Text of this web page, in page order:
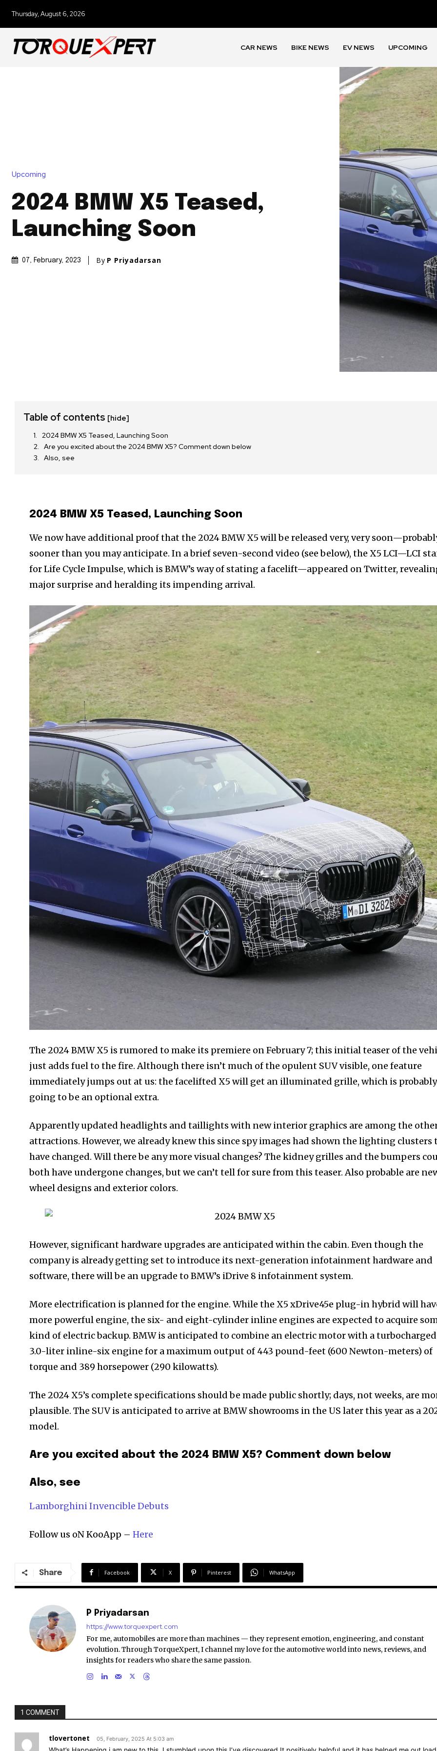
Thursday, August 6, 2026
CAR NEWS BIKE NEWS EV NEWS UPCOMING
Upcoming
2024 BMW X5 Teased,
Launching Soon
07, February, 2023 By P Priyadarsan
Table of contents [hide]
2024 BMW X5 Teased, Launching Soon
Are you excited about the 2024 BMW X5? Comment down below
Also, see
2024 BMW X5 Teased, Launching Soon
We now have additional proof that the 2024 BMW X5 will be released very, very
sooner than you may anticipate. In a brief seven-second video (see below), the X5 LCI—LCI
for Life Cycle Impulse, which is BMW’s way of stating a facelift—appeared on Twitter,
major surprise and heralding its impending arrival.
The 2024 BMW X5 is rumored to make its premiere on February 7; this initial teaser of the
just adds fuel to the fire. Although there isn’t much of the opulent SUV visible, one feature
immediately jumps out at us: the facelifted X5 will get an illuminated grille, which is probably
going to be an optional extra.
Apparently updated headlights and taillights with new interior graphics are among the
attractions. However, we already knew this since spy images had shown the lighting clusters
have changed. Will there be any more visual changes? The kidney grilles and the bumpers
both have undergone changes, but we can’t tell for sure from this teaser. Also probable are
wheel designs and exterior colors.
However, significant hardware upgrades are anticipated within the cabin. Even though the
company is already getting set to introduce its next-generation infotainment hardware and
software, there will be an upgrade to BMW’s iDrive 8 infotainment system.
More electrification is planned for the engine. While the X5 xDrive45e plug-in hybrid will
more powerful engine, the six- and eight-cylinder inline engines are expected to acquire
kind of electric backup. BMW is anticipated to combine an electric motor with a turbocharged
3.0-liter inline-six engine for a maximum output of 443 pound-feet (600 Newton-meters) of
torque and 389 horsepower (290 kilowatts).
The 2024 X5’s complete specifications should be made public shortly; days, not weeks, are
plausible. The SUV is anticipated to arrive at BMW showrooms in the US later this year as a
model.
Are you excited about the 2024 BMW X5? Comment down below
Also, see
Lamborghini Invencible Debuts
Follow us oN KooApp – Here
Share Facebook X Pinterest WhatsApp
P Priyadarsan
https://www.torquexpert.com
For me, automobiles are more than machines — they represent emotion, engineering, and constant
evolution. Through TorqueXpert, I channel my love for the automotive world into news, reviews, and
insights for readers who share the same passion.
1 COMMENT
tlovertonet 05, February, 2025 At 5:03 am